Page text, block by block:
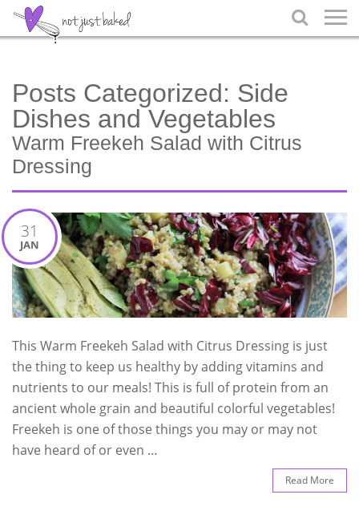

Posts Categorized: Side
Dishes and Vegetables
Warm Freekeh Salad with Citrus
Dressing
31
JAN
This Warm Freekeh Salad with Citrus Dressing is just
the thing to keep us healthy by adding vitamins and
nutrients to our meals! This is full of protein from an
ancient whole grain and beautiful colorful vegetables!
Freekeh is one of those things you may or may not
have heard of or even …
Read More